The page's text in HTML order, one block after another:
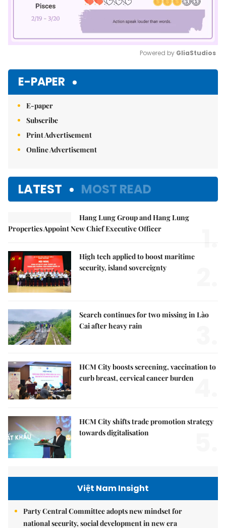
Powered by GliaStudios
E-PAPER
E-paper
Subscribe
Print Advertisement
Online Advertisement
LATEST MOST READ
Hang Lung Group and Hang Lung
Properties Appoint New Chief Executive Officer
1.
High tech applied to boost maritime
security, island sovereignty
Search continues for two missing in Lào
Cai after heavy rain
HCM City boosts screening, vaccination to
curb breast, cervical cancer burden
HCM City shifts trade promotion strategy
towards digitalisation
Việt Nam Insight
Party Central Committee adopts new mindset for
national security, social development in new era